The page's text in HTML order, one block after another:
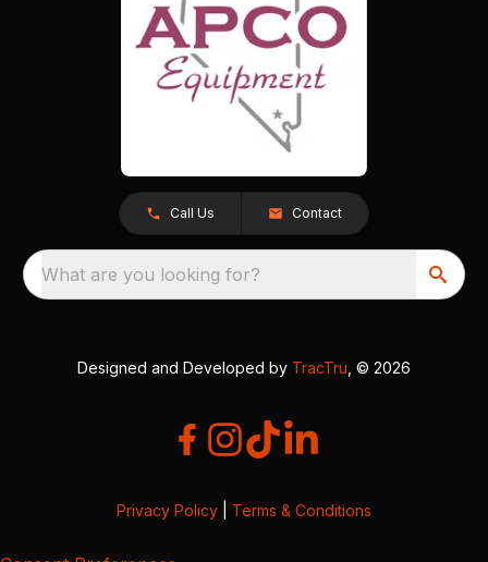
Call Us Contact
What are you looking for?
Designed and Developed by TracTru , © 2026
Privacy Policy Terms & Conditions